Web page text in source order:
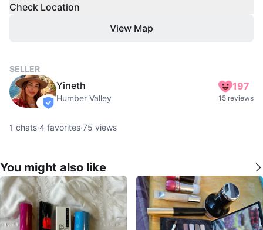
Check Location
View Map
SELLER
verified
Yineth
Humber Valley
197
15 reviews
1 chats·4 favorites·75 views
You might also like